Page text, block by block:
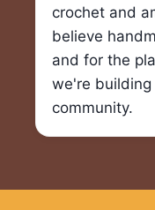
crochet and
believe
and for the
we're
community.